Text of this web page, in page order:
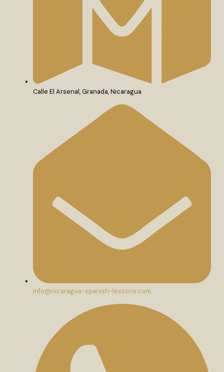
Calle El Arsenal, Granada, Nicaragua
info@nicaragua-spanish-lessons.com